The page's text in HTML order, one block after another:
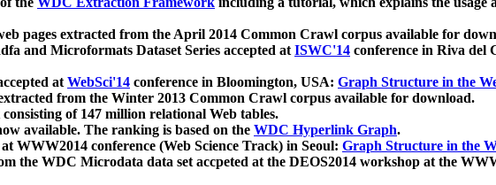
pages extracted from the April 2014 Common Crawl corpus available for
and Microformats Dataset Series accepted atISWC'14 conference in Riva del
atWebSci'14 conference in Bloomington, USA: Graph Structure in the
from the Winter 2013 Common Crawl corpus available for download.
consisting of 147 million relational Web tables.
available. The ranking is based on the WDC Hyperlink Graph.
WWW2014 conference (Web Science Track) in Seoul: Graph Structure in the
the WDC Microdata data set accpeted at the DEOS2014 workshop at the